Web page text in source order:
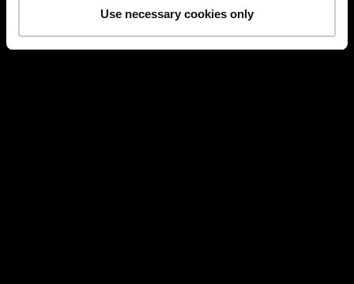
Use necessary cookies only